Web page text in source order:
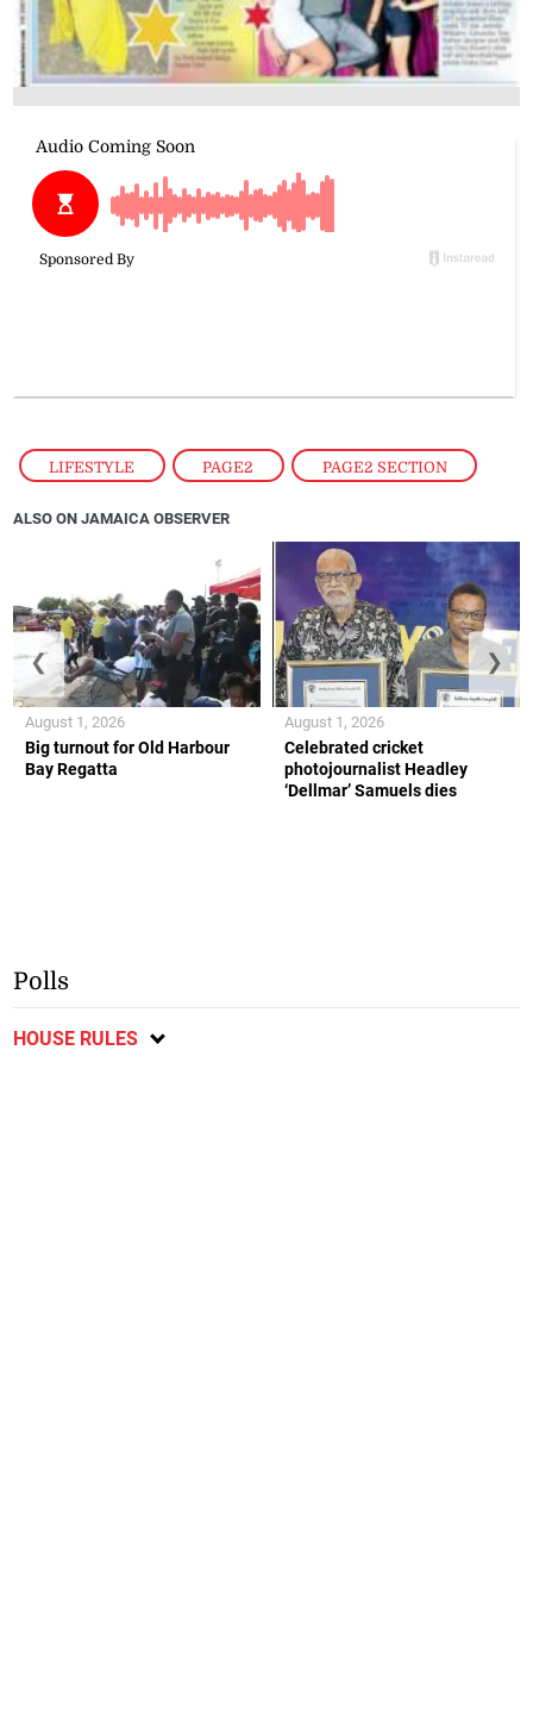
LIFESTYLE , PAGE2 , PAGE2 SECTION
ALSO ON JAMAICA OBSERVER
Big turnout for Old Harbour
Bay Regatta
August 1, 2026
Celebrated cricket
photojournalist Headley
‘Dellmar’ Samuels dies
August 1, 2026
❮ ❯
Polls
HOUSE RULES